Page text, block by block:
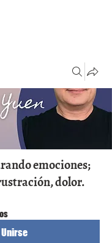
emociones;
dolor.
Unirse